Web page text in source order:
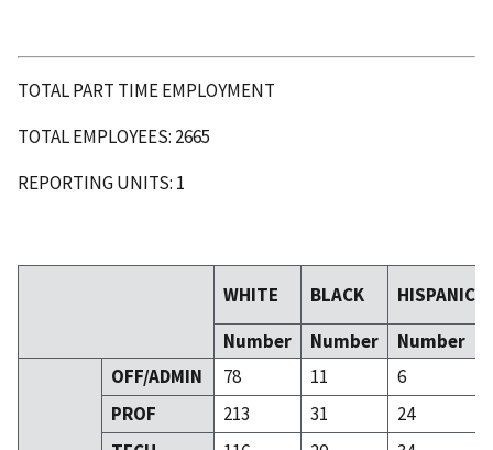
TOTAL PART TIME EMPLOYMENT
TOTAL EMPLOYEES: 2665
REPORTING UNITS: 1
WHITE BLACK
HISPANIC
Number
Number
Number
OFF/ADMIN
78 11
6
PROF
213 31
24